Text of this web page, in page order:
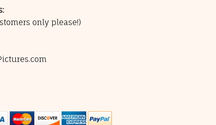
only please!)